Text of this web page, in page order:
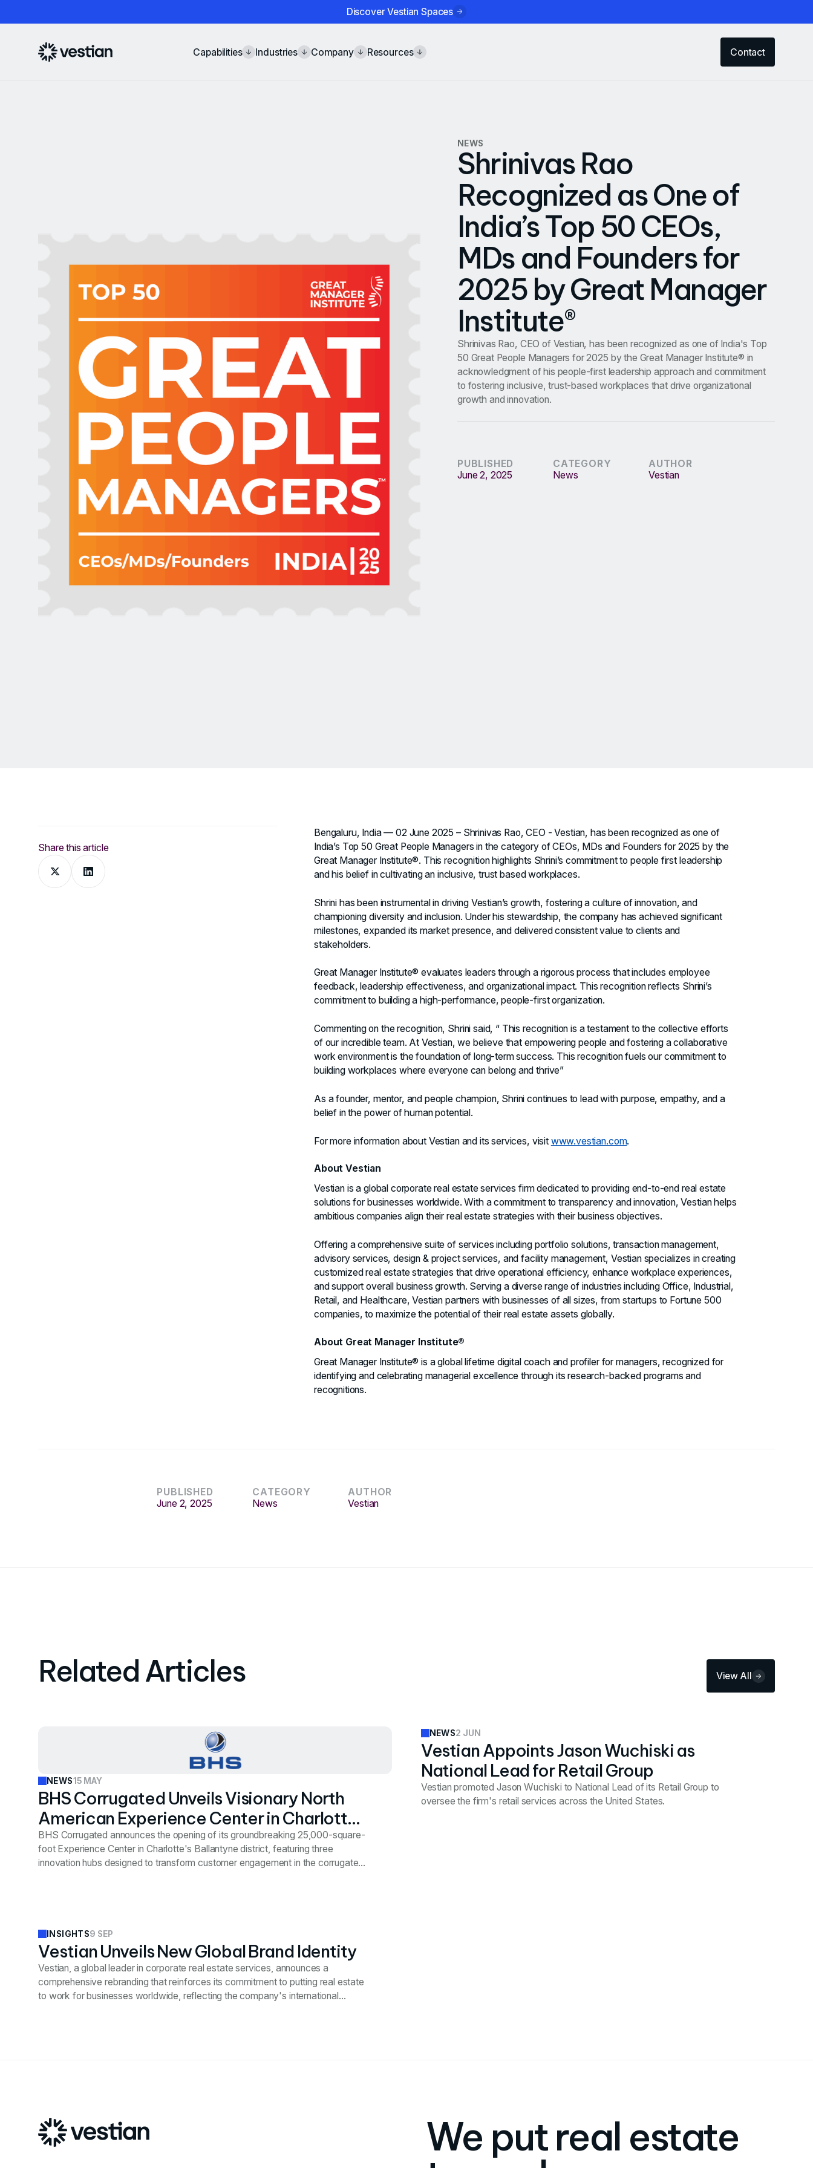
Discover Vestian Spaces
Capabilities Industries Company Resources Contact
NEWS
Shrinivas Rao
Recognized as One of
India’s Top 50 CEOs,
MDs and Founders for
2025 by Great Manager
Institute®
Shrinivas Rao, CEO of Vestian, has been recognized as one of India's Top
50 Great People Managers for 2025 by the Great Manager Institute® in
acknowledgment of his people-first leadership approach and commitment
to fostering inclusive, trust-based workplaces that drive organizational
growth and innovation.
PUBLISHED
June 2, 2025
CATEGORY
News
AUTHOR
Vestian
Share this article
Bengaluru, India — 02 June 2025– Shrinivas Rao, CEO - Vestian, has been recognized as one of
India’s Top 50 Great People Managers in the category of CEOs, MDs and Founders for 2025 by the
Great Manager Institute®. This recognition highlights Shrini’s commitment to people first leadership
and his belief in cultivating an inclusive, trust based workplaces.
Shrini has been instrumental in driving Vestian’s growth, fostering a culture of innovation, and
championing diversity and inclusion. Under his stewardship, the company has achieved significant
milestones, expanded its market presence, and delivered consistent value to clients and
stakeholders.
Great Manager Institute® evaluates leaders through a rigorous process that includes employee
feedback, leadership effectiveness, and organizational impact. This recognition reflects Shrini’s
commitment to building a high-performance, people-first organization.
Commenting on the recognition, Shrini said, “ This recognition is a testament to the collective efforts
of our incredible team. At Vestian, we believe that empowering people and fostering a collaborative
work environment is the foundation of long-term success. This recognition fuels our commitment to
building workplaces where everyone can belong and thrive”
As a founder, mentor, and people champion, Shrini continues to lead with purpose, empathy, and a
belief in the power of human potential.
For more information about Vestian and its services, visit www.vestian.com.
About Vestian
Vestian is a global corporate real estate services firm dedicated to providing end-to-end real estate
solutions for businesses worldwide. With a commitment to transparency and innovation, Vestian helps
ambitious companies align their real estate strategies with their business objectives.
Offering a comprehensive suite of services including portfolio solutions, transaction management,
advisory services, design & project services, and facility management, Vestian specializes in creating
customized real estate strategies that drive operational efficiency, enhance workplace experiences,
and support overall business growth. Serving a diverse range of industries including Office, Industrial,
Retail, and Healthcare, Vestian partners with businesses of all sizes, from startups to Fortune 500
companies, to maximize the potential of their real estate assets globally.
About Great Manager Institute®
Great Manager Institute® is a global lifetime digital coach and profiler for managers, recognized for
identifying and celebrating managerial excellence through its research-backed programs and
recognitions.
PUBLISHED
June 2, 2025
CATEGORY
News
AUTHOR
Vestian
Related Articles View All
NEWS15 MAY
BHS Corrugated Unveils Visionary North
American Experience Center in Charlotte's
Premier Ballantyne District
BHS Corrugated announces the opening of its groundbreaking 25,000-square-
foot Experience Center in Charlotte's Ballantyne district, featuring three
innovation hubs designed to transform customer engagement in the corrugated
NEWS2 JUN
Vestian Appoints Jason Wuchiski as
National Lead for Retail Group
Vestian promoted Jason Wuchiski to National Lead of its Retail Group to
oversee the firm's retail services across the United States.
INSIGHTS9 SEP
Vestian Unveils New Global Brand Identity
Vestian, a global leader in corporate real estate services, announces a
comprehensive rebranding that reinforces its commitment to putting real estate
to work for businesses worldwide, reflecting the company's international
We put real estate